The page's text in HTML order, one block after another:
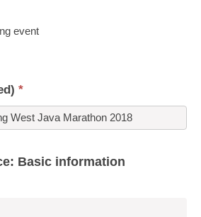
event
*
Basic information